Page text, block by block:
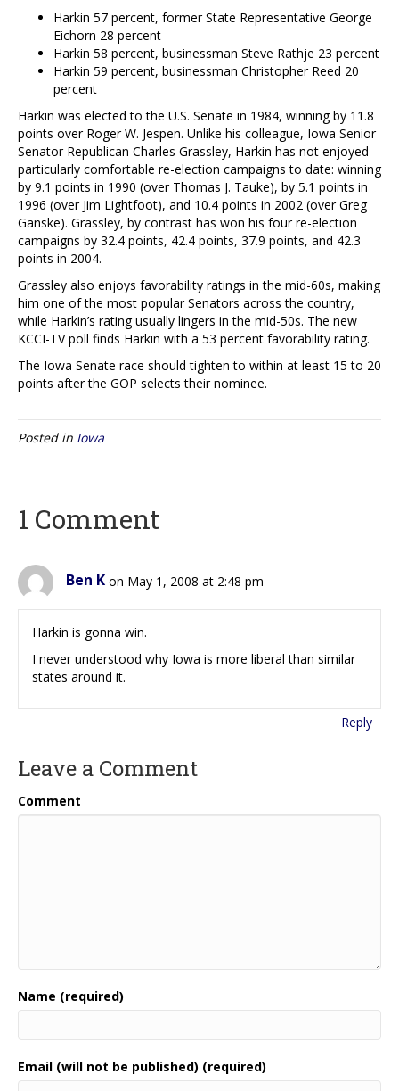
Harkin 57 percent, former State Representative George
Eichorn 28 percent
Harkin 58 percent, businessman Steve Rathje 23 percent
Harkin 59 percent, businessman Christopher Reed 20
percent
Harkin was elected to the U.S. Senate in 1984, winning by 11.8
points over Roger W. Jespen. Unlike his colleague, Iowa Senior
Senator Republican Charles Grassley, Harkin has not enjoyed
particularly comfortable re-election campaigns to date: winning
by 9.1 points in 1990 (over Thomas J. Tauke), by 5.1 points in
1996 (over Jim Lightfoot), and 10.4 points in 2002 (over Greg
Ganske). Grassley, by contrast has won his four re-election
campaigns by 32.4 points, 42.4 points, 37.9 points, and 42.3
points in 2004.
Grassley also enjoys favorability ratings in the mid-60s, making
him one of the most popular Senators across the country,
while Harkin’s rating usually lingers in the mid-50s. The new
KCCI-TV poll finds Harkin with a 53 percent favorability rating.
The Iowa Senate race should tighten to within at least 15 to 20
points after the GOP selects their nominee.
Posted in Iowa
1 Comment
Ben K on May 1, 2008 at 2:48 pm
Harkin is gonna win.
I never understood why Iowa is more liberal than similar
states around it.
Reply
Leave a Comment
Comment
Name (required)
Email (will not be published) (required)